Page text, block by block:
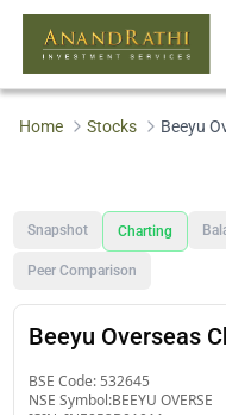
Home Stocks Beeyu
Snapshot Charting
Peer Comparison
Beeyu Overseas
BSE Code: 532645
NSE Symbol:BEEYU OVERSE